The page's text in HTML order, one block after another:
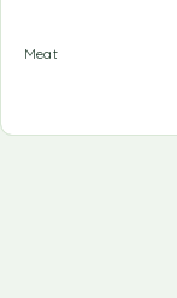
Meat